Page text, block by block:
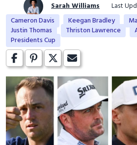
Sarah Williams
Last
Cameron Davis
Keegan Bradley
Justin Thomas
Thriston Lawrence
Presidents Cup